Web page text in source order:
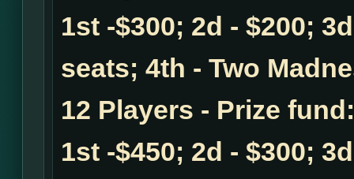
1st -$300; 2d - $200;
seats; 4th - Two
12 Players - Prize
1st -$450; 2d - $300;